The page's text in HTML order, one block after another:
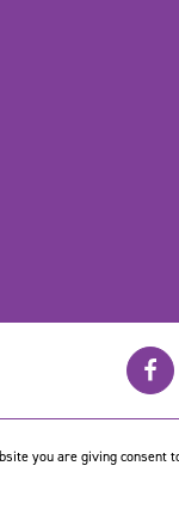
you are giving consent